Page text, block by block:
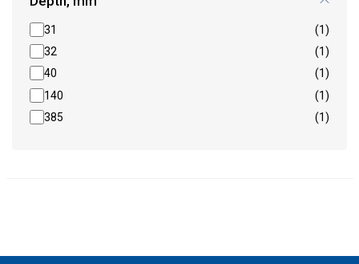
31
(1)
32
(1)
40
(1)
140
(1)
385
(1)